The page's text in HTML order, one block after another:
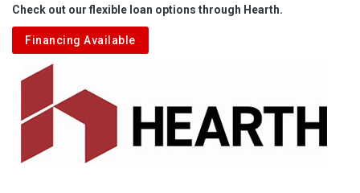
Aliquippa
Alkol
Alledonia
Allenport
Allison
Check out our flexible loan options through Hearth.
Financing Available